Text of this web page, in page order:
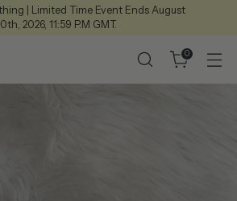
| Limited Time Event Ends August
2026, 11:59 P.M GMT.
0